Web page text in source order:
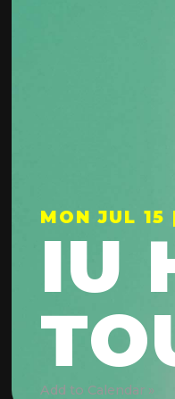
MON JUL
IU
Add to Calendar »